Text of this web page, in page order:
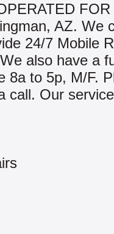
FOR
AZ. We
24/7 Mobile
also have a
8a to 5p, M/F.
call. Our